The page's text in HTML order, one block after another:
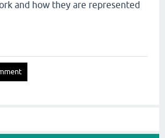
and how they are represented